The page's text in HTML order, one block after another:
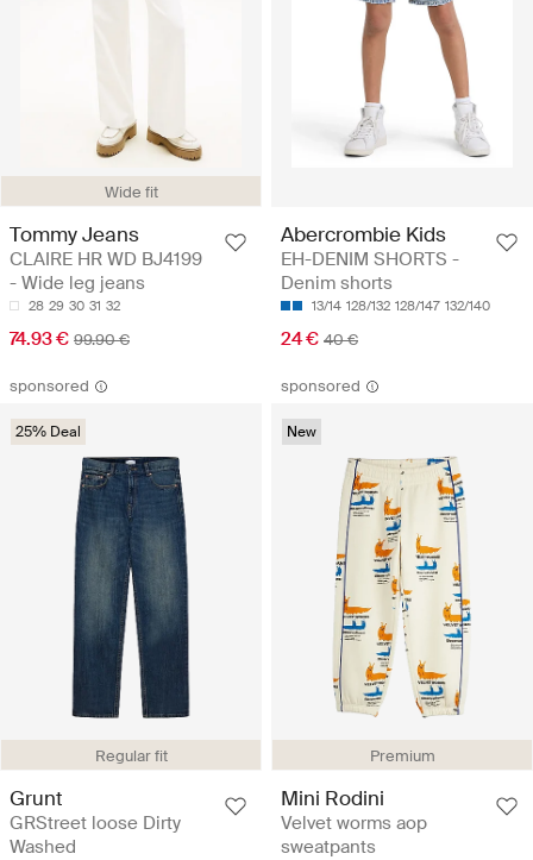
Wide fit
Tommy Jeans
CLAIRE HR WD BJ4199
- Wide leg jeans
28 29 30 31 32
74.93 € 99.90 €
Abercrombie Kids
EH-DENIM SHORTS -
Denim shorts
13/14 128/132 128/147 132/140
24 € 40 €
sponsored
Regular fit
25% Deal
Grunt
GRStreet loose Dirty
Washed
sponsored
Premium
New
Mini Rodini
Velvet worms aop
sweatpants